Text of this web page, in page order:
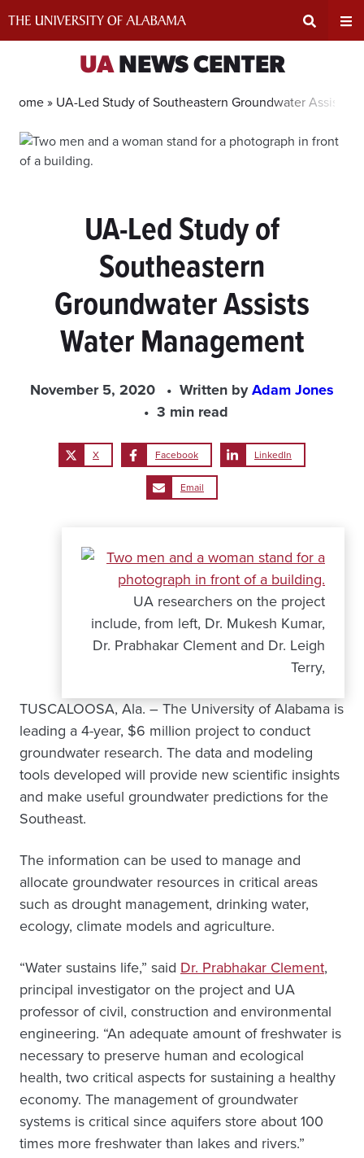
Search
Input
UANEWS CENTER
Home » UA-Led Study of Southeastern Groundwater Assists
UA-Led Study of
Southeastern
Groundwater Assists
Water Management
November 5, 2020 Written byAdam Jones
3 min read
X Facebook LinkedIn
Email
UA researchers on the project
include, from left, Dr. Mukesh Kumar,
Dr. Prabhakar Clement and Dr. Leigh
Terry,
TUSCALOOSA, Ala. – The University of Alabama is
leading a 4-year, $6 million project to conduct
groundwater research. The data and modeling
tools developed will provide new scientific insights
and make useful groundwater predictions for the
Southeast.
The information can be used to manage and
allocate groundwater resources in critical areas
such as drought management, drinking water,
ecology, climate models and agriculture.
“Water sustains life,” said Dr. Prabhakar Clement,
principal investigator on the project and UA
professor of civil, construction and environmental
engineering. “An adequate amount of freshwater is
necessary to preserve human and ecological
health, two critical aspects for sustaining a healthy
economy. The management of groundwater
systems is critical since aquifers store about 100
times more freshwater than lakes and rivers.”